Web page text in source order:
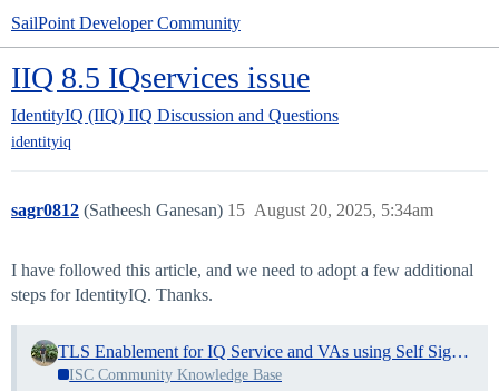
SailPoint Developer Community
IIQ 8.5 IQservices issue
IdentityIQ (IIQ) IIQ Discussion and Questions
identityiq
sagr0812 (Satheesh Ganesan) August 20, 2025, 5:34am
15
I have followed this article, and we need to adopt a few additional
steps for IdentityIQ. Thanks.
TLS Enablement for IQ Service and VAs using Self Signed Certificate
ISC Community Knowledge Base